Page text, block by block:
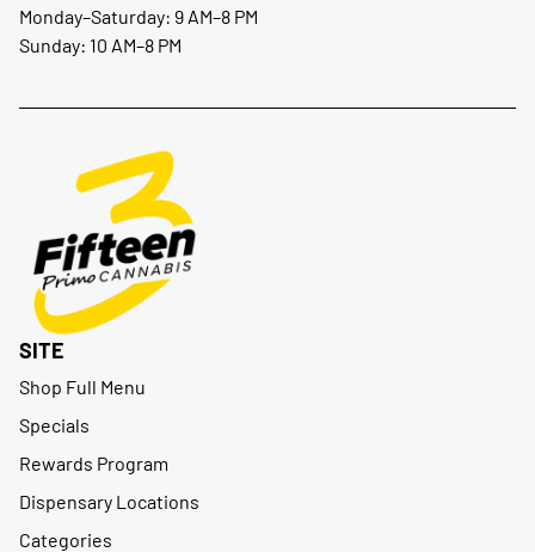
Monday–Saturday: 9 AM–8 PM
Sunday: 10 AM–8 PM
SITE
Shop Full Menu
Specials
Rewards Program
Dispensary Locations
Categories